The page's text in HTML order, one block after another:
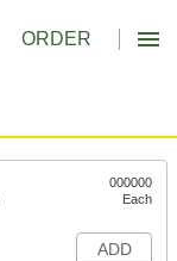
ORDER
000000
Each
ADD